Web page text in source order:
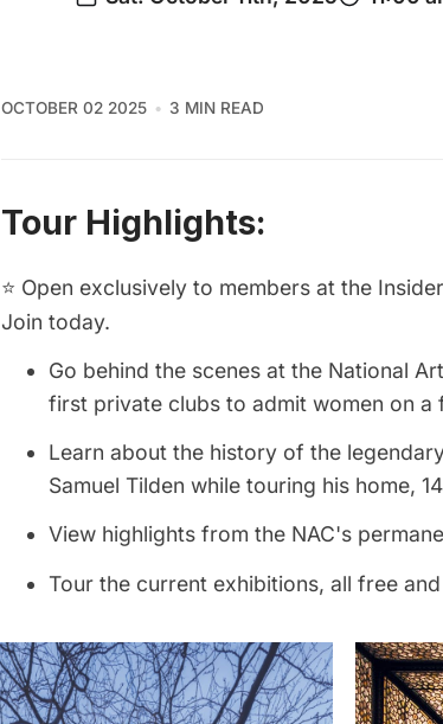
OCTOBER 02 2025 3 MIN READ
Tour Highlights:
⭐ Open exclusively to members at the
Join today.
Go behind the scenes at the National
first private clubs to admit women on
Learn about the history of the
Samuel Tilden while touring his home, 14
View highlights from the NAC's
Tour the current exhibitions, all free